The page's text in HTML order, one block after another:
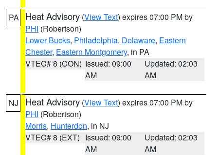
PA Heat Advisory (View Text) expires 07:00 PM by
PHI (Robertson)
Lower Bucks, Philadelphia, Delaware, Eastern
Chester, Eastern Montgomery, in PA
VTEC# 8 (CON) Issued: 09:00
AM
Updated: 02:03
AM
NJ Heat Advisory (View Text) expires 07:00 PM by
PHI (Robertson)
Morris, Hunterdon, in NJ
VTEC# 8 (EXT) Issued: 09:00
AM
Updated: 02:03
AM